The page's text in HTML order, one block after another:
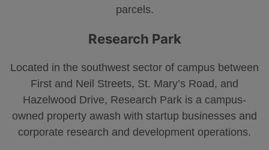
parcels.
Research Park
Located in the southwest sector of campus between
First and Neil Streets, St. Mary’s Road, and
Hazelwood Drive, Research Park is a campus-
owned property awash with startup businesses and
corporate research and development operations.